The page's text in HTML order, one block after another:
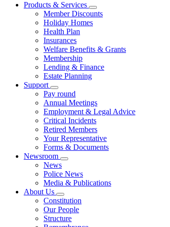
Products & Services
Member Discounts
Holiday Homes
Health Plan
Insurances
Welfare Benefits & Grants
Membership
Lending & Finance
Estate Planning
Support
Pay round
Annual Meetings
Employment & Legal Advice
Critical Incidents
Retired Members
Your Representative
Forms & Documents
Newsroom
News
Police News
Media & Publications
About Us
Constitution
Our People
Structure